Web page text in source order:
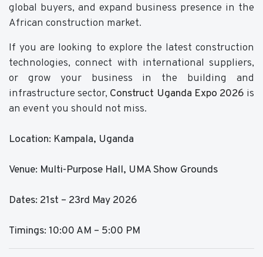
global buyers, and expand business presence in the
African construction market.
If you are looking to explore the latest construction
technologies, connect with international suppliers,
or grow your business in the building and
infrastructure sector, Construct Uganda Expo 2026 is
an event you should not miss.
Location: Kampala, Uganda
Venue: Multi-Purpose Hall, UMA Show Grounds
Dates: 21st – 23rd May 2026
Timings: 10:00 AM – 5:00 PM